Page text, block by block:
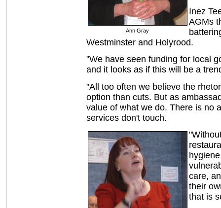
Ann Gray
Inez
AGMs
Westminster and Holyrood.
"We have seen funding for local
and it looks as if this will be a
"All too often we believe the
option than cuts. But as
value of what we do. There is no
services don't touch.
care,
their
that is